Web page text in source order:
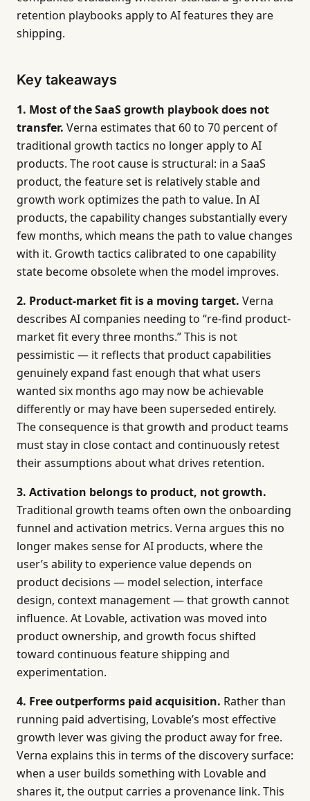
retention playbooks apply to AI features they are
shipping.
Key takeaways
1. Most of the SaaS growth playbook does not
transfer. Verna estimates that 60 to 70 percent of
traditional growth tactics no longer apply to AI
products. The root cause is structural: in a SaaS
product, the feature set is relatively stable and
growth work optimizes the path to value. In AI
products, the capability changes substantially every
few months, which means the path to value changes
with it. Growth tactics calibrated to one capability
state become obsolete when the model improves.
2. Product-market fit is a moving target. Verna
describes AI companies needing to “re-find product-
market fit every three months.” This is not
pessimistic — it reflects that product capabilities
genuinely expand fast enough that what users
wanted six months ago may now be achievable
differently or may have been superseded entirely.
The consequence is that growth and product teams
must stay in close contact and continuously retest
their assumptions about what drives retention.
3. Activation belongs to product, not growth.
Traditional growth teams often own the onboarding
funnel and activation metrics. Verna argues this no
longer makes sense for AI products, where the
user’s ability to experience value depends on
product decisions — model selection, interface
design, context management — that growth cannot
influence. At Lovable, activation was moved into
product ownership, and growth focus shifted
toward continuous feature shipping and
experimentation.
4. Free outperforms paid acquisition. Rather than
running paid advertising, Lovable’s most effective
growth lever was giving the product away for free.
Verna explains this in terms of the discovery surface:
when a user builds something with Lovable and
shares it, the output carries a provenance link. This